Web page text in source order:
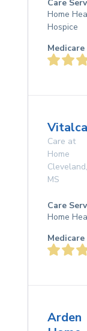
Care
Home
Hospice
Care at
Home
Cleveland,
MS
Care
Home
Arden